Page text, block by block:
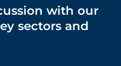
with our
sectors and